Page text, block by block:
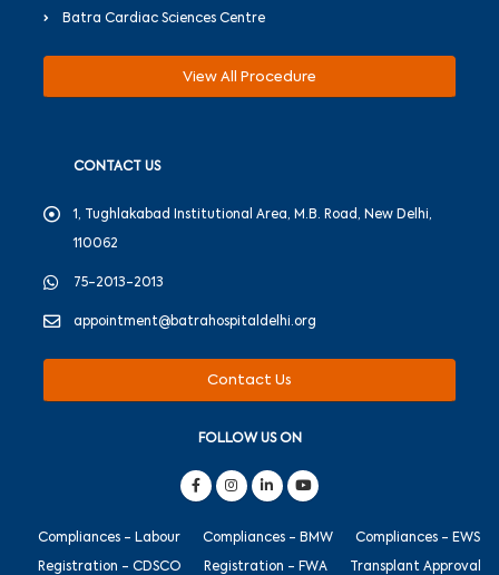
Batra Cardiac Sciences Centre
View All Procedure
CONTACT US
1, Tughlakabad Institutional Area, M.B. Road, New Delhi,
110062
75-2013-2013
appointment@batrahospitaldelhi.org
Contact Us
FOLLOW US ON
Compliances - Labour Compliances - BMW Compliances - EWS
Registration - CDSCO Registration - FWA Transplant Approval